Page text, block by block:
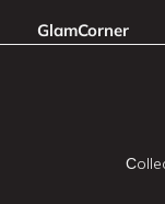
GlamCorner